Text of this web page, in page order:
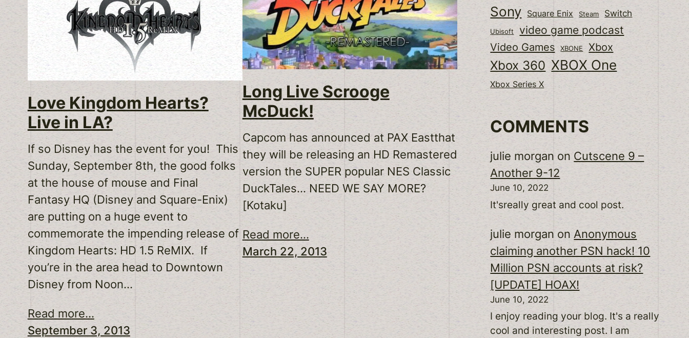
Love Kingdom Hearts?
Live in LA?
If so Disney has the event for you! This
Sunday, September 8th, the good folks
at the house of mouse and Final
Fantasy HQ (Disney and Square-Enix)
are putting on a huge event to
commemorate the impending release of
Kingdom Hearts: HD 1.5 ReMIX. If
you’re in the area head to Downtown
Disney from Noon…
Read more...
September 3, 2013
Long Live Scrooge
McDuck!
Capcom has announced at PAX Eastthat
they will be releasing an HD Remastered
version the SUPER popular NES Classic
DuckTales… NEED WE SAY MORE?
[Kotaku]
Read more...
March 22, 2013
Sony Square Enix Steam Switch
Ubisoft
video game podcast
Video Games
XBONE Xbox
Xbox 360 XBOX One
Xbox Series X
COMMENTS
julie morgan on Cutscene 9 –
Another 9-12
June 10, 2022
It'sreally great and cool post.
julie morgan on Anonymous
claiming another PSN hack! 10
Million PSN accounts at risk?
[UPDATE] HOAX!
June 10, 2022
I enjoy reading your blog. It's a really
cool and interesting post. I am